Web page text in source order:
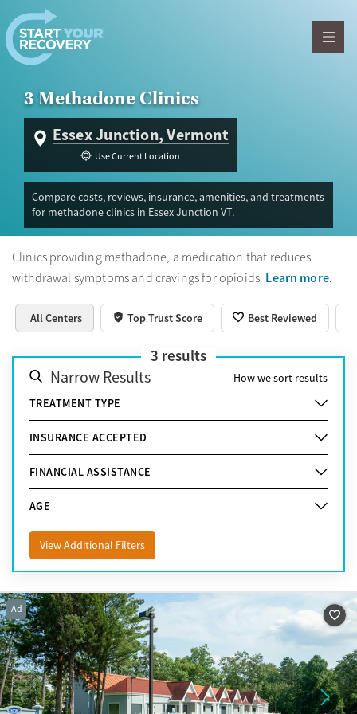
Skip to content
3 Methadone Clinics
Essex Junction, Vermont
Use Current Location
Compare costs, reviews, insurance, amenities, and treatments
for methadone clinics in Essex Junction VT.
Clinics providing methadone, a medication that reduces
withdrawal symptoms and cravings for opioids. Learn more.
All Centers Top Trust Score Best Reviewed
3 results
Narrow Results
How we sort results
TREATMENT TYPE
INSURANCE ACCEPTED
FINANCIAL ASSISTANCE
AGE
View Additional Filters
Ad